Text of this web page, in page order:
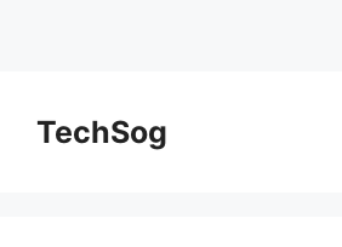
contentTechSog